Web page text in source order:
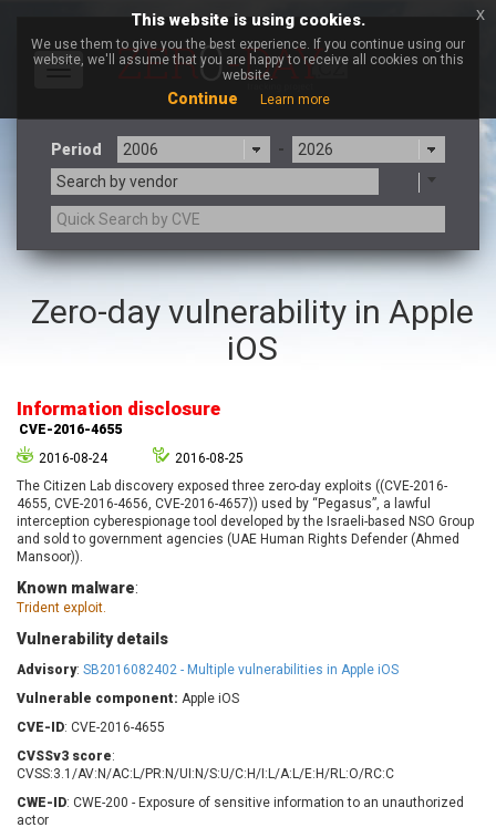
Toggle
Period
-
Search by vendor
a9t9 software GmbH
Adobe
Apache Foundation
Arista Networks
Artifex Software, Inc.
Atlassian
axios
Baofeng
Barracuda Networks
Beauty Chain Inc.
BeyondTrust
Bitmessage
blueimp
Brocade
Check Point Software
Technologies
Chris Pederick
Chrometana
Cisco Systems, Inc
Cleo
Concept Software
Private Limited
Coppermine Photo
UPDATE STATISTICS
Zero-day vulnerability in Apple
iOS
Information disclosure
CVE-2016-4655
2016-08-24
2016-08-25
The Citizen Lab discovery exposed three zero-day exploits ((CVE-2016-
4655, CVE-2016-4656, CVE-2016-4657)) used by “Pegasus”, a lawful
interception cyberespionage tool developed by the Israeli-based NSO Group
and sold to government agencies (UAE Human Rights Defender (Ahmed
Mansoor)).
Known malware:
Trident exploit.
Vulnerability details
Advisory: SB2016082402 - Multiple vulnerabilities in Apple iOS
Vulnerable component: Apple iOS
CVE-ID: CVE-2016-4655
CVSSv3 score:
CVSS:3.1/AV:N/AC:L/PR:N/UI:N/S:U/C:H/I:L/A:L/E:H/RL:O/RC:C
CWE-ID: CWE-200 - Exposure of sensitive information to an unauthorized
actor
This website is using cookies.
We use them to give you the best experience. If you continue using our
website, we'll assume that you are happy to receive all cookies on this
website.
Continue Learn more
x